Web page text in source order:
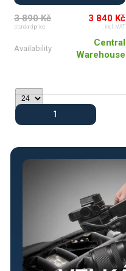
3 890 Kč
standard price
3 840 Kč
incl. VAT
Availability
Central
Warehouse
1